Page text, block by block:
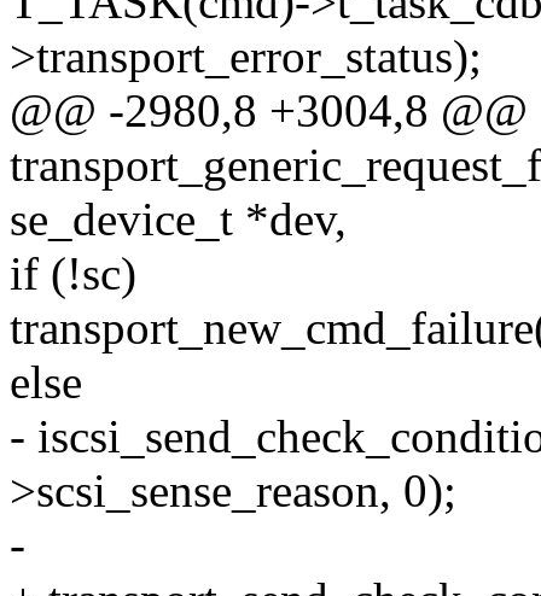
>transport_error_status);
@@ -2980,8 +3004,8
se_device_t *dev,
if (!sc)
else
-
>scsi_sense_reason, 0);
-